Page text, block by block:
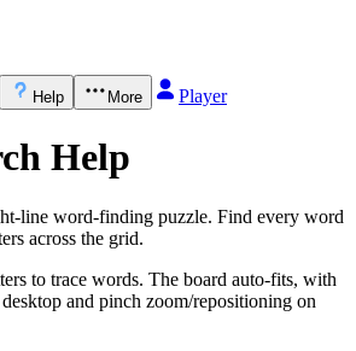
Help More Player
Help
line word-finding puzzle. Find every word
across the grid.
to trace words. The board auto-fits, with
and pinch zoom/repositioning on